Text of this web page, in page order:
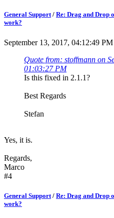
General Support/ Re: Drag and Drop
work?
September 13, 2017, 04:12:49 PM
Quote from: stoffmann on
01:03:27 PM
Is this fixed in 2.1.1?
Best Regards
Stefan
Yes, it is.
Regards,
Marco
#4
General Support / Re: Drag and Drop
work?